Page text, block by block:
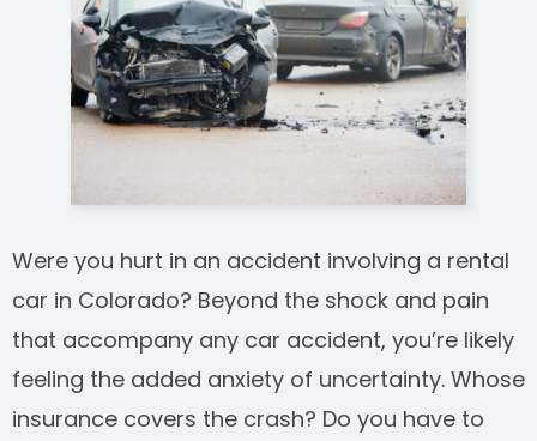
Were you hurt in an accident involving a rental
car in Colorado? Beyond the shock and pain
that accompany any car accident, you’re likely
feeling the added anxiety of uncertainty. Whose
insurance covers the crash? Do you have to